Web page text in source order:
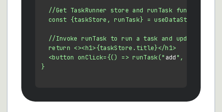
  //Get TaskRunner store and runTask function
  const {taskStore, runTask} = useDataStore()
//Invoke runTask to run a task and update the
  return <><h1>{taskStore.title}</h1>
  <button onClick={() => runTask("
add", 5)}>Click
}